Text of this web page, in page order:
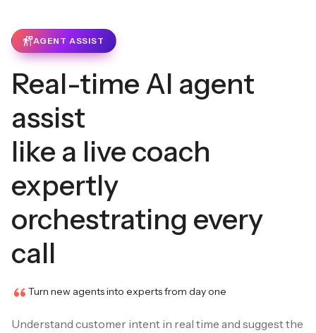
AGENT ASSIST
Real-time AI agent
assist
like a live coach
expertly
orchestrating every
call
Turn new agents into experts from day one
Understand customer intent in real time and suggest the